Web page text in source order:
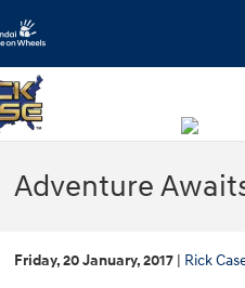
Adventure
Friday, 20 January, 2017 Rick